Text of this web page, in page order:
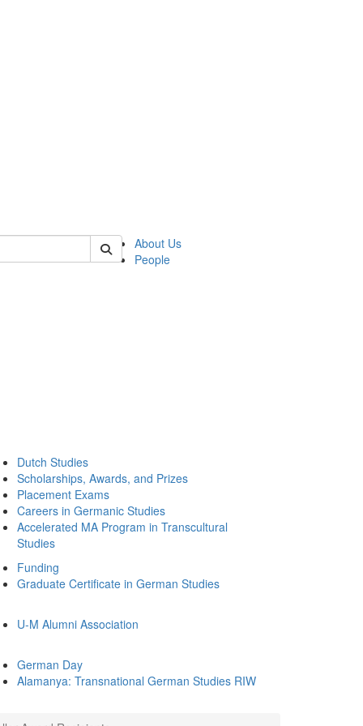
german
About Us
People
Dutch Studies
Scholarships, Awards, and Prizes
Placement Exams
Careers in Germanic Studies
Accelerated MA Program in Transcultural
Studies
Funding
Graduate Certificate in German Studies
U-M Alumni Association
German Day
Alamanya: Transnational German Studies RIW